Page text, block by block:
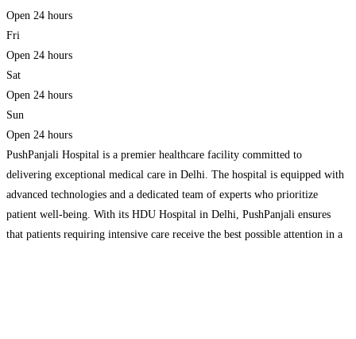
Open 24 hours
Fri
Open 24 hours
Sat
Open 24 hours
Sun
Open 24 hours
PushPanjali Hospital is a premier healthcare facility committed to
delivering exceptional medical care in Delhi. The hospital is equipped with
advanced technologies and a dedicated team of experts who prioritize
patient well-being. With its HDU Hospital in Delhi, PushPanjali ensures
that patients requiring intensive care receive the best possible attention in a